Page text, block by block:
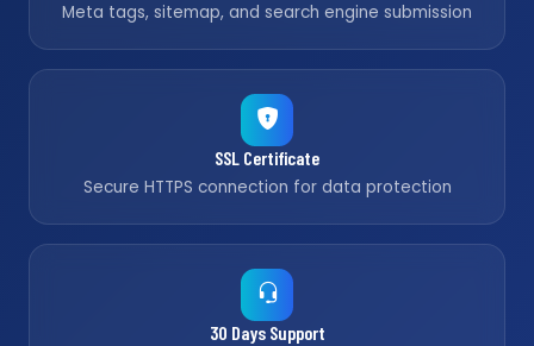
Meta tags, sitemap, and search engine submission
SSL Certificate
Secure HTTPS connection for data protection
30 Days Support